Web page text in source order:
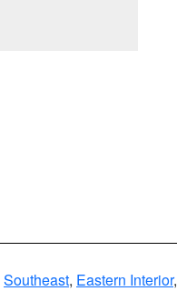
Southeast, Eastern Interior,